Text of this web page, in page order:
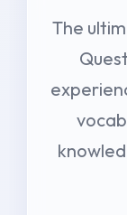
The